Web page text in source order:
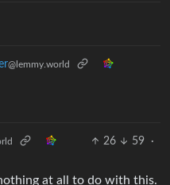
@lemmy.world
26 59
·
at all to do with this.